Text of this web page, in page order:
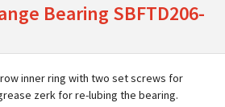
Bearing SBFTD206-
inner ring with two set screws for
zerk for re-lubing the bearing.